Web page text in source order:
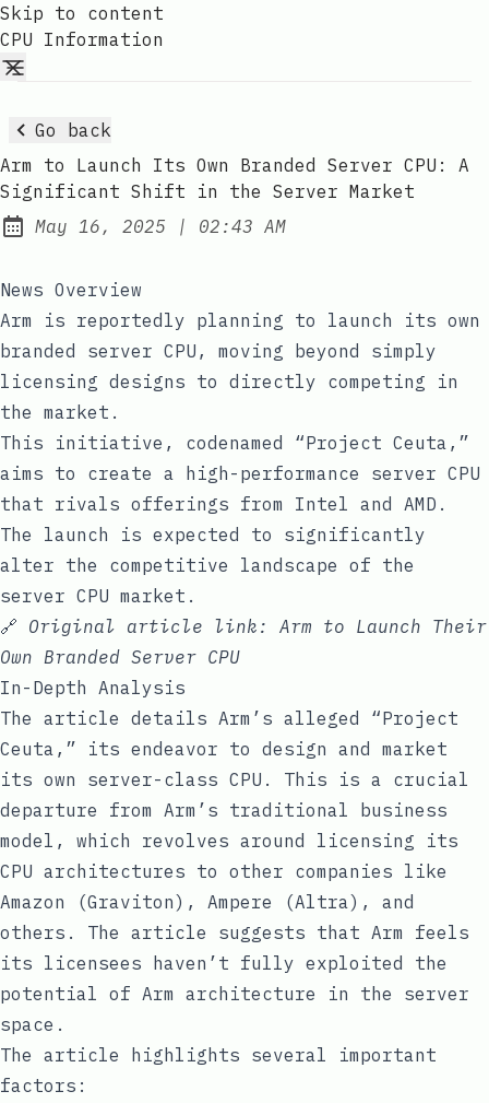
Skip to content
CPU Information
Go back
Arm to Launch Its Own Branded Server CPU: A
Significant Shift in the Server Market
Published:
May 16, 2025 | at
02:43 AM
News Overview
Arm is reportedly planning to launch its own
branded server CPU, moving beyond simply
licensing designs to directly competing in
the market.
This initiative, codenamed “Project Ceuta,”
aims to create a high-performance server CPU
that rivals offerings from Intel and AMD.
The launch is expected to significantly
alter the competitive landscape of the
server CPU market.
🔗 Original article link: Arm to Launch Their
Own Branded Server CPU
In-Depth Analysis
The article details Arm’s alleged “Project
Ceuta,” its endeavor to design and market
its own server-class CPU. This is a crucial
departure from Arm’s traditional business
model, which revolves around licensing its
CPU architectures to other companies like
Amazon (Graviton), Ampere (Altra), and
others. The article suggests that Arm feels
its licensees haven’t fully exploited the
potential of Arm architecture in the server
space.
The article highlights several important
factors: